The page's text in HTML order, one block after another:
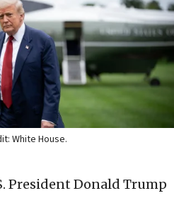
White House.
President Donald Trump